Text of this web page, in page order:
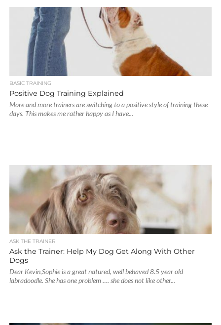
BASIC TRAINING
Positive Dog Training Explained
More and more trainers are switching to a positive style of training these
days. This makes me rather happy as I have...
ASK THE TRAINER
Ask the Trainer: Help My Dog Get Along With Other
Dogs
Dear Kevin,Sophie is a great natured, well behaved 8.5 year old
labradoodle. She has one problem …. she does not like other...